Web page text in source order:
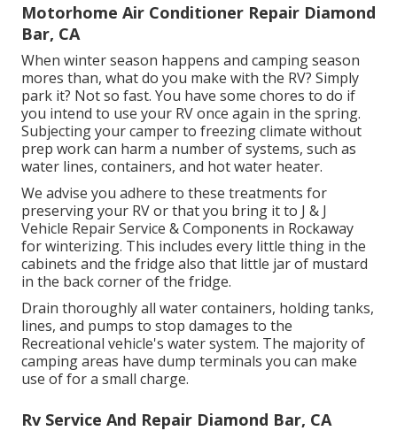
Motorhome Air Conditioner Repair Diamond
Bar, CA
When winter season happens and camping season
mores than, what do you make with the RV? Simply
park it? Not so fast. You have some chores to do if
you intend to use your RV once again in the spring.
Subjecting your camper to freezing climate without
prep work can harm a number of systems, such as
water lines, containers, and hot water heater.
We advise you adhere to these treatments for
preserving your RV or that you bring it to J & J
Vehicle Repair Service & Components in Rockaway
for winterizing. This includes every little thing in the
cabinets and the fridge also that little jar of mustard
in the back corner of the fridge.
Drain thoroughly all water containers, holding tanks,
lines, and pumps to stop damages to the
Recreational vehicle's water system. The majority of
camping areas have dump terminals you can make
use of for a small charge.
Rv Service And Repair Diamond Bar, CA